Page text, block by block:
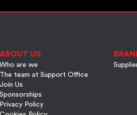
ABOUT US
Who are we
The team at Support Office
Join Us
Sponsorships
Privacy Policy